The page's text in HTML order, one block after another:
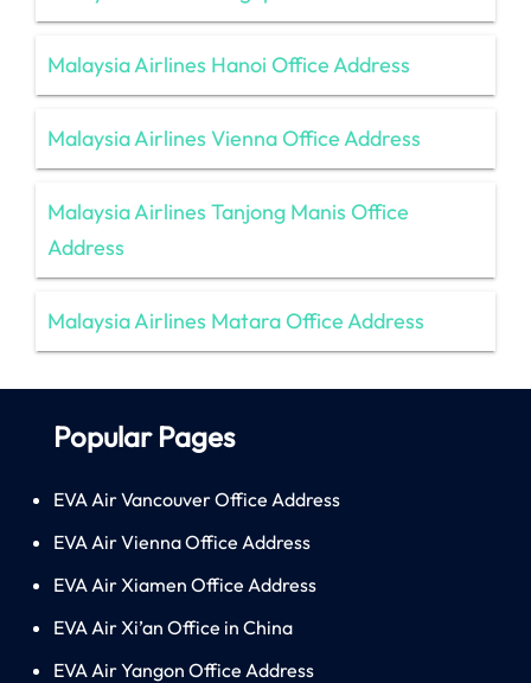
Malaysia Airlines Hanoi Office Address
Malaysia Airlines Vienna Office Address
Malaysia Airlines Tanjong Manis Office
Address
Malaysia Airlines Matara Office Address
Popular Pages
EVA Air Vancouver Office Address
EVA Air Vienna Office Address
EVA Air Xiamen Office Address
EVA Air Xi’an Office in China
EVA Air Yangon Office Address